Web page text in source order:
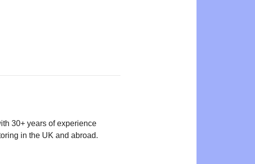
30+ years of experience
in the UK and abroad.